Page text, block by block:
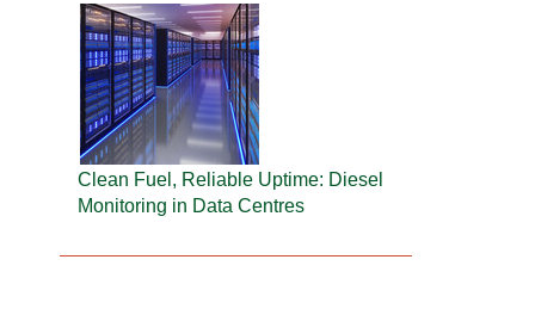
Clean Fuel, Reliable Uptime: Diesel
Monitoring in Data Centres